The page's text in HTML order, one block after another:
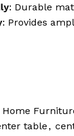
: Durable
: Provides
Home
table ,